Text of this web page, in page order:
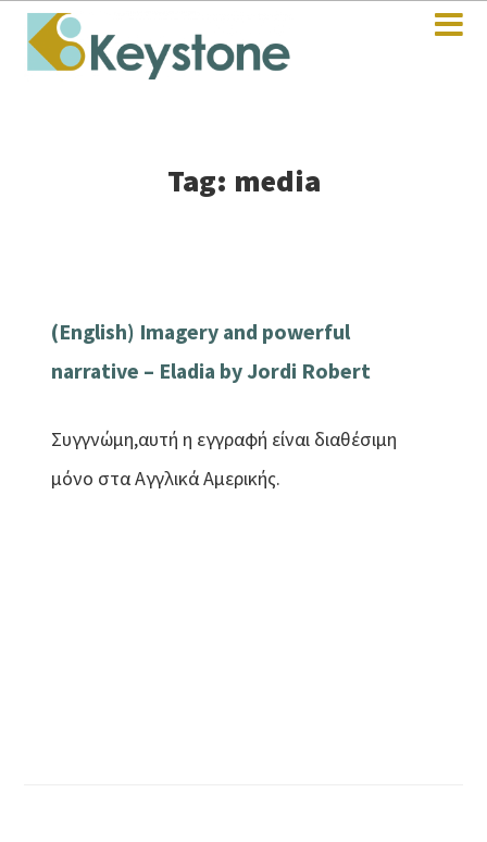
Tag: media
(English) Imagery and powerful
narrative – Eladia by Jordi Robert
Συγγνώμη,αυτή η εγγραφή είναι διαθέσιμη
μόνο στα Αγγλικά Αμερικής.